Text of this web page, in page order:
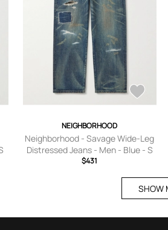
NEIGHBORHOOD
Neighborhood - Savage Wide-Leg
Distressed Jeans - Men - Blue - S
$431
SHOW